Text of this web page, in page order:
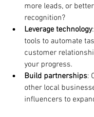
more leads, or
recognition?
Leverage technology
tools to automate
customer
your progress.
Build partnerships:
other local
influencers to